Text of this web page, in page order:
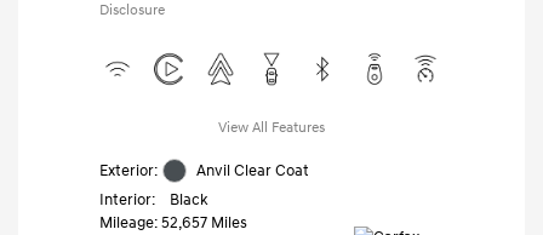
Disclosure
View All Features
Exterior:
Anvil Clear Coat
Interior:
Black
Mileage: 52,657 Miles